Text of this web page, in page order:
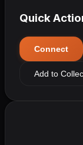
Quick
Connect
Add to